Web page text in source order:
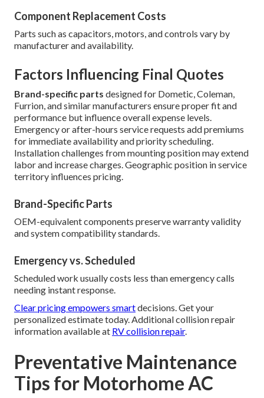
Component Replacement Costs
Parts such as capacitors, motors, and controls vary by
manufacturer and availability.
Factors Influencing Final Quotes
Brand-specific parts designed for Dometic, Coleman,
Furrion, and similar manufacturers ensure proper fit and
performance but influence overall expense levels.
Emergency or after-hours service requests add premiums
for immediate availability and priority scheduling.
Installation challenges from mounting position may extend
labor and increase charges. Geographic position in service
territory influences pricing.
Brand-Specific Parts
OEM-equivalent components preserve warranty validity
and system compatibility standards.
Emergency vs. Scheduled
Scheduled work usually costs less than emergency calls
needing instant response.
Clear pricing empowers smartdecisions. Get your
personalized estimate today. Additional collision repair
information available at RV collision repair.
Preventative Maintenance
Tips for Motorhome AC